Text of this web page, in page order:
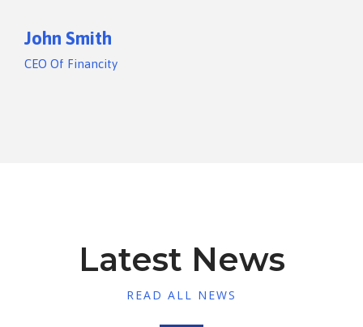
John Smith
CEO Of Financity
Latest News
READ ALL NEWS